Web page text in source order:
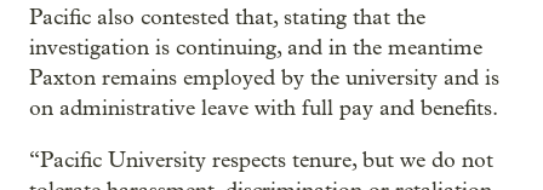
Pacific also contested that, stating that the
investigation is continuing, and in the meantime
Paxton remains employed by the university and is
on administrative leave with full pay and benefits.
“Pacific University respects tenure, but we do not